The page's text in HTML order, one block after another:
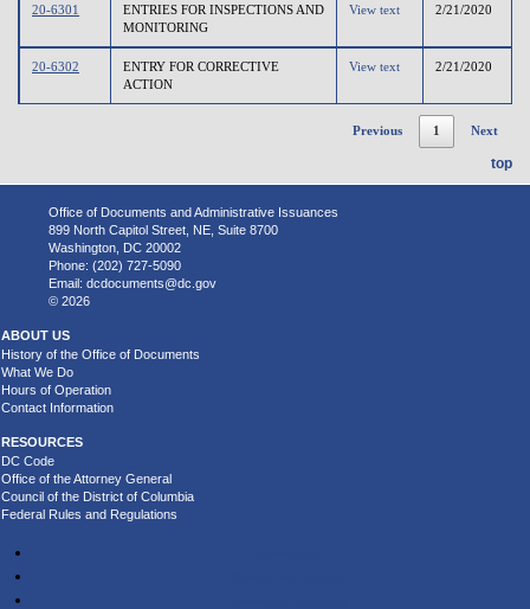
20-6301
ENTRIES FOR INSPECTIONS AND
MONITORING
View text 2/21/2020
20-6302
ENTRY FOR CORRECTIVE
ACTION
View text 2/21/2020
Previous 1 Next
top
Office of Documents and Administrative Issuances
899 North Capitol Street, NE, Suite 8700
Washington, DC 20002
Phone: (202) 727-5090
Email: dcdocuments@dc.gov
© 2026
ABOUT US
History of the Office of Documents
What We Do
Hours of Operation
Contact Information
RESOURCES
DC Code
Office of the Attorney General
Council of the District of Columbia
Federal Rules and Regulations